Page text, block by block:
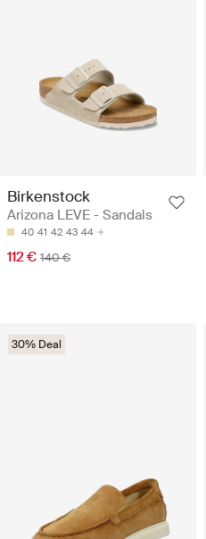
Birkenstock
Arizona LEVE - Sandals
40 41 42 43 44
112 € 140 €
30% Deal